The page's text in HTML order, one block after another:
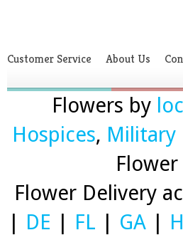
Customer Service About Us
Flowers by
Hospices, Military
Flower Delivery
DE FL GA